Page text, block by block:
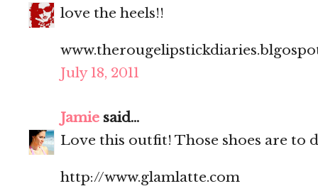
love the heels!!
July 18, 2011
Jamie said...
Love this outfit! Those shoes are to
http://www.glamlatte.com